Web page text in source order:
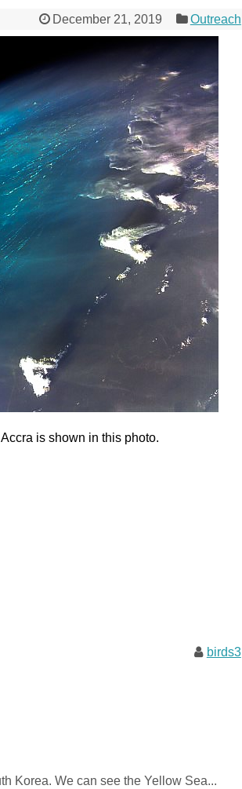
December 21, 2019 Outreach
is shown in this photo.
birds3
Korea. We can see the Yellow Sea...